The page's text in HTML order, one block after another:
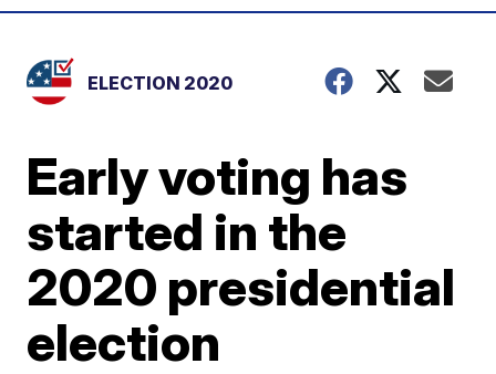
ELECTION 2020
Early voting has
started in the
2020 presidential
election